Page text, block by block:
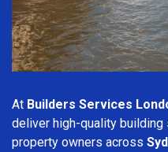
At Builders Services
deliver high-quality
property owners across